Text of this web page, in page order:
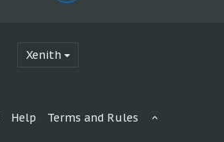
Xenith
Help Terms and Rules